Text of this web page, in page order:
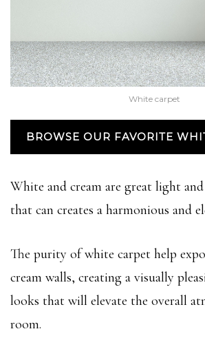
White carpet
BROWSE OUR FAVORITE
White and cream are great light
that can creates a harmonious and
The purity of white carpet help
cream walls, creating a visually
looks that will elevate the overall
room.